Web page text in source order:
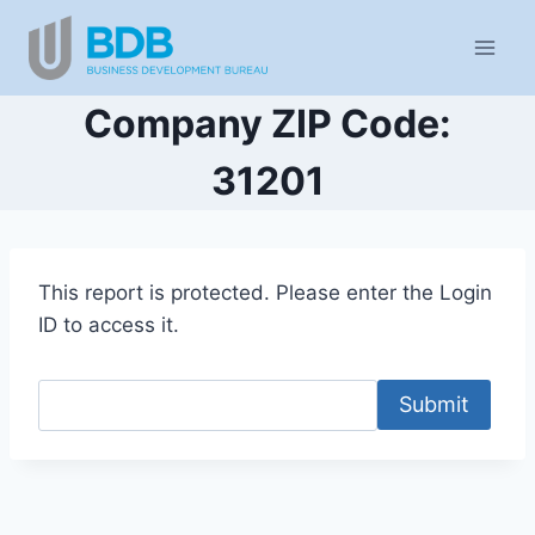
content
Company ZIP Code:
31201
This report is protected. Please enter the Login
ID to access it.
Submit